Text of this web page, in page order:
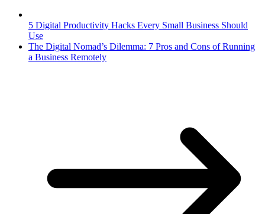
5 Digital Productivity Hacks Every Small Business Should
Use
The Digital Nomad’s Dilemma: 7 Pros and Cons of Running
a Business Remotely